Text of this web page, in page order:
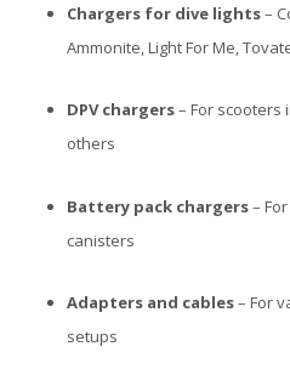
Chargers for dive lights–
Ammonite, Light For Me,
DPV chargers– For scooters
others
Battery pack chargers–
canisters
Adapters and cables– For
setups